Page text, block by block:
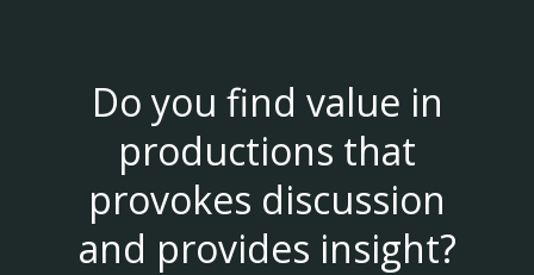
Do you find value in
productions that
provokes discussion
and provides insight?